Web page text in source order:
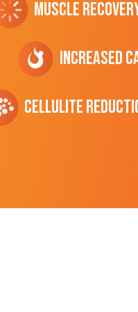
Muscle
Increased
cellulite